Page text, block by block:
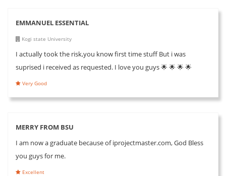
EMMANUEL ESSENTIAL
Kogi state University
I actually took the risk,you know first time stuff But i was
suprised i received as requested. I love you guys 🌟 🌟 🌟 🌟
Very Good
MERRY FROM BSU
I am now a graduate because of iprojectmaster.com, God Bless
you guys for me.
Excellent